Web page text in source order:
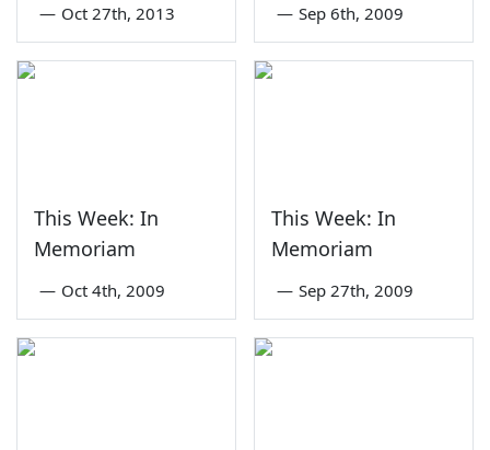
— Oct 27th, 2013 — Sep 6th, 2009
This Week: In
Memoriam
— Oct 4th, 2009
This Week: In
Memoriam
— Sep 27th, 2009